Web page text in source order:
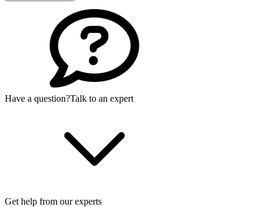
Have a question?Talk to an expert
Get help from our experts